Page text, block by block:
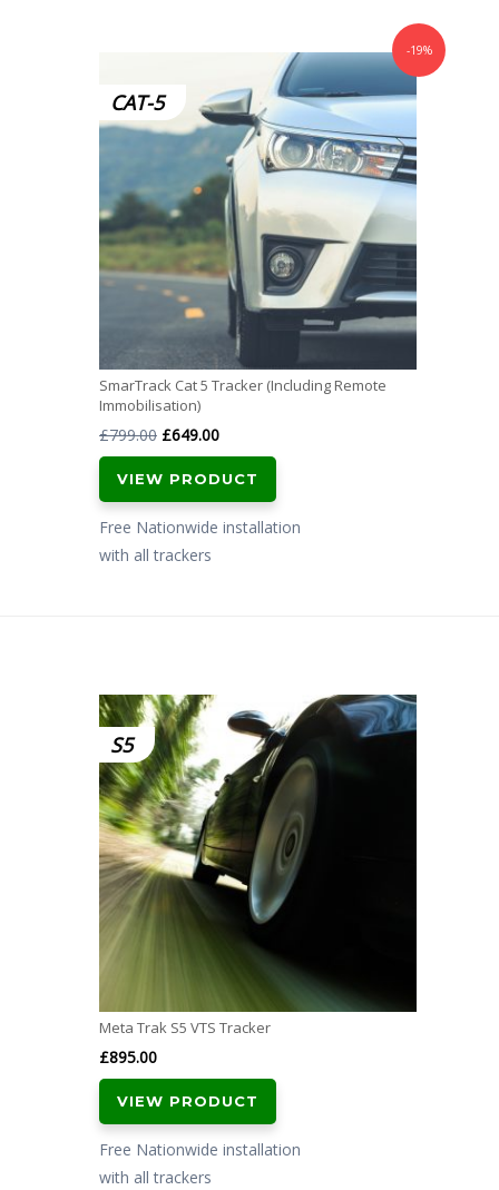
CAT-5
-19%
SmarTrack Cat 5 Tracker (Including Remote
Immobilisation)
£799.00 Original
price
was:
£799.00.
£649.00Current
price
is:
£649.00.
VIEW PRODUCT
Free Nationwide installation
with all trackers
S5
Meta Trak S5 VTS Tracker
£895.00
VIEW PRODUCT
Free Nationwide installation
with all trackers